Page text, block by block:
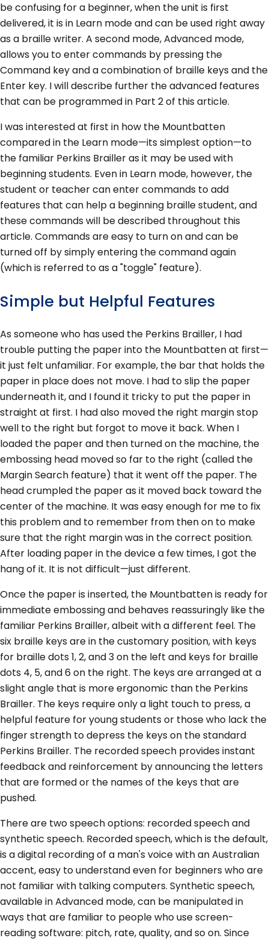
be confusing for a beginner, when the unit is first
delivered, it is in Learn mode and can be used right away
as a braille writer. A second mode, Advanced mode,
allows you to enter commands by pressing the
Command key and a combination of braille keys and the
Enter key. I will describe further the advanced features
that can be programmed in Part 2 of this article.
I was interested at first in how the Mountbatten
compared in the Learn mode—its simplest option—to
the familiar Perkins Brailler as it may be used with
beginning students. Even in Learn mode, however, the
student or teacher can enter commands to add
features that can help a beginning braille student, and
these commands will be described throughout this
article. Commands are easy to turn on and can be
turned off by simply entering the command again
(which is referred to as a "toggle" feature).
Simple but Helpful Features
As someone who has used the Perkins Brailler, I had
trouble putting the paper into the Mountbatten at first—
it just felt unfamiliar. For example, the bar that holds the
paper in place does not move. I had to slip the paper
underneath it, and I found it tricky to put the paper in
straight at first. I had also moved the right margin stop
well to the right but forgot to move it back. When I
loaded the paper and then turned on the machine, the
embossing head moved so far to the right (called the
Margin Search feature) that it went off the paper. The
head crumpled the paper as it moved back toward the
center of the machine. It was easy enough for me to fix
this problem and to remember from then on to make
sure that the right margin was in the correct position.
After loading paper in the device a few times, I got the
hang of it. It is not difficult—just different.
Once the paper is inserted, the Mountbatten is ready for
immediate embossing and behaves reassuringly like the
familiar Perkins Brailler, albeit with a different feel. The
six braille keys are in the customary position, with keys
for braille dots 1, 2, and 3 on the left and keys for braille
dots 4, 5, and 6 on the right. The keys are arranged at a
slight angle that is more ergonomic than the Perkins
Brailler. The keys require only a light touch to press, a
helpful feature for young students or those who lack the
finger strength to depress the keys on the standard
Perkins Brailler. The recorded speech provides instant
feedback and reinforcement by announcing the letters
that are formed or the names of the keys that are
pushed.
There are two speech options: recorded speech and
synthetic speech. Recorded speech, which is the default,
is a digital recording of a man's voice with an Australian
accent, easy to understand even for beginners who are
not familiar with talking computers. Synthetic speech,
available in Advanced mode, can be manipulated in
ways that are familiar to people who use screen-
reading software: pitch, rate, quality, and so on. Since